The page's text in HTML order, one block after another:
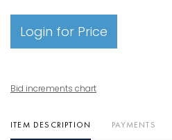
Login for Price
Bid increments chart
ITEM DESCRIPTION PAYMENTS